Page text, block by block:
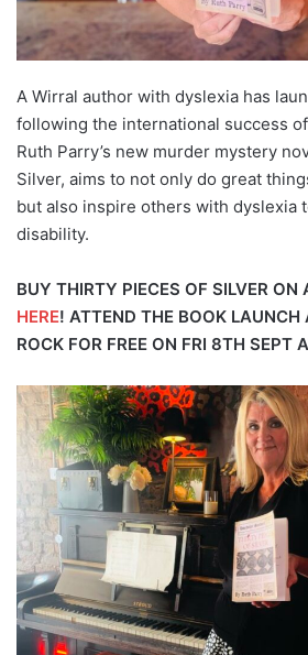
A Wirral author with dyslexia has
following the international success
Ruth Parry’s new murder mystery
Silver, aims to not only do great
but also inspire others with dyslexia
disability.
BUY THIRTY PIECES OF SILVER
HERE! ATTEND THE BOOK LAUNCH
ROCK FOR FREE ON FRI 8TH SEPT